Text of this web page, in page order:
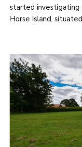
started investigating
Horse Island,